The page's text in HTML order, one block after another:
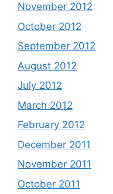
November 2012
October 2012
September 2012
August 2012
July 2012
March 2012
February 2012
December 2011
November 2011
October 2011